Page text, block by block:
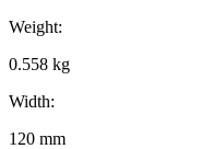
Weight:
0.558 kg
Width:
120 mm